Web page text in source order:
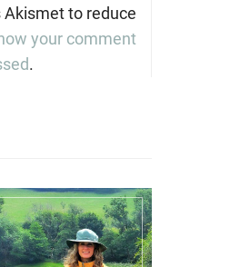
Akismet to reduce
your comment
.